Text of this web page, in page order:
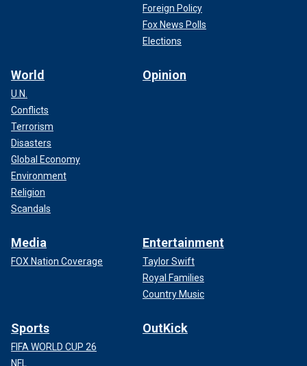
Foreign Policy
Fox News Polls
Elections
World
U.N.
Conflicts
Terrorism
Disasters
Global Economy
Environment
Religion
Scandals
Opinion
Media
FOX Nation Coverage
Entertainment
Taylor Swift
Royal Families
Country Music
Sports
FIFA WORLD CUP 26
NFL
OutKick